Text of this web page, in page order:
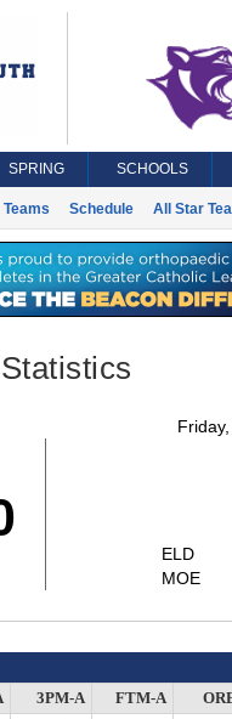
SPRING SCHOOLS
Teams Schedule All Star
ELD
MOE
3PM-A FTM-A